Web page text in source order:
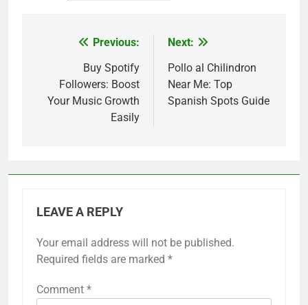
navigation
Previous:
Buy Spotify
Followers: Boost
Your Music Growth
Easily
Next:
Pollo al Chilindron
Near Me: Top
Spanish Spots Guide
LEAVE A REPLY
Your email address will not be published.
Required fields are marked *
Comment *